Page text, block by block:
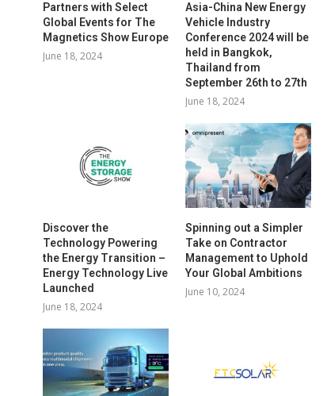
Partners with Select
Global Events for The
Magnetics Show Europe
June 18, 2024
Asia-China New Energy
Vehicle Industry
Conference 2024 will be
held in Bangkok,
Thailand from
September 26th to 27th
June 18, 2024
Discover the
Technology Powering
the Energy Transition –
Energy Technology Live
Launched
June 18, 2024
Spinning out a Simpler
Take on Contractor
Management to Uphold
Your Global Ambitions
June 10, 2024